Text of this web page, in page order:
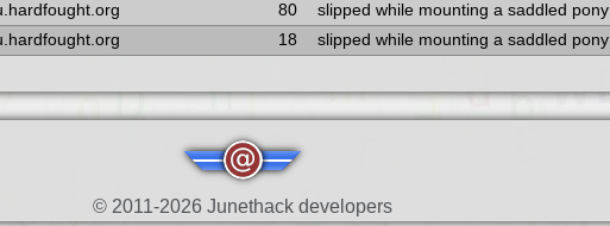
80 slipped while mounting a saddled pony
18 slipped while mounting a saddled pony
© 2011-2026 Junethack developers